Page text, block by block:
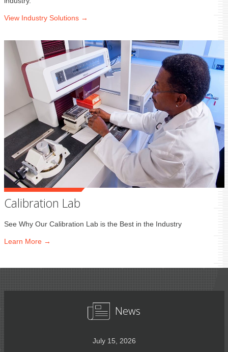
View Industry Solutions →
Calibration Lab
See Why Our Calibration Lab is the Best in the Industry
Learn More →
News
July 15, 2026